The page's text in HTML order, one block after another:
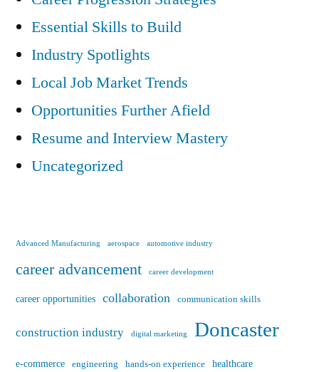
Essential Skills to Build
Industry Spotlights
Local Job Market Trends
Opportunities Further Afield
Resume and Interview Mastery
Uncategorized
Advanced Manufacturing aerospace automotive industry
career advancement career development
career opportunities collaboration communication skills
construction industry digital marketing Doncaster
e-commerce engineering hands-on experience healthcare